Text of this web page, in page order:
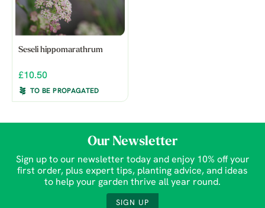
Seseli hippomarathrum
£10.50
TO BE PROPAGATED
Our Newsletter
Sign up to our newsletter today and enjoy 10% off your
first order, plus expert tips, planting advice, and ideas
to help your garden thrive all year round.
SIGN UP